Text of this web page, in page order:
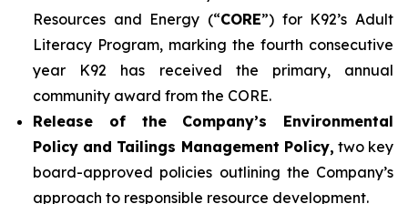
Resources and Energy (“CORE”) for K92’s Adult
Literacy Program, marking the fourth consecutive
year K92 has received the primary, annual
community award from the CORE.
Release of the Company’s Environmental
Policy and Tailings Management Policy, two key
board-approved policies outlining the Company’s
approach to responsible resource development.